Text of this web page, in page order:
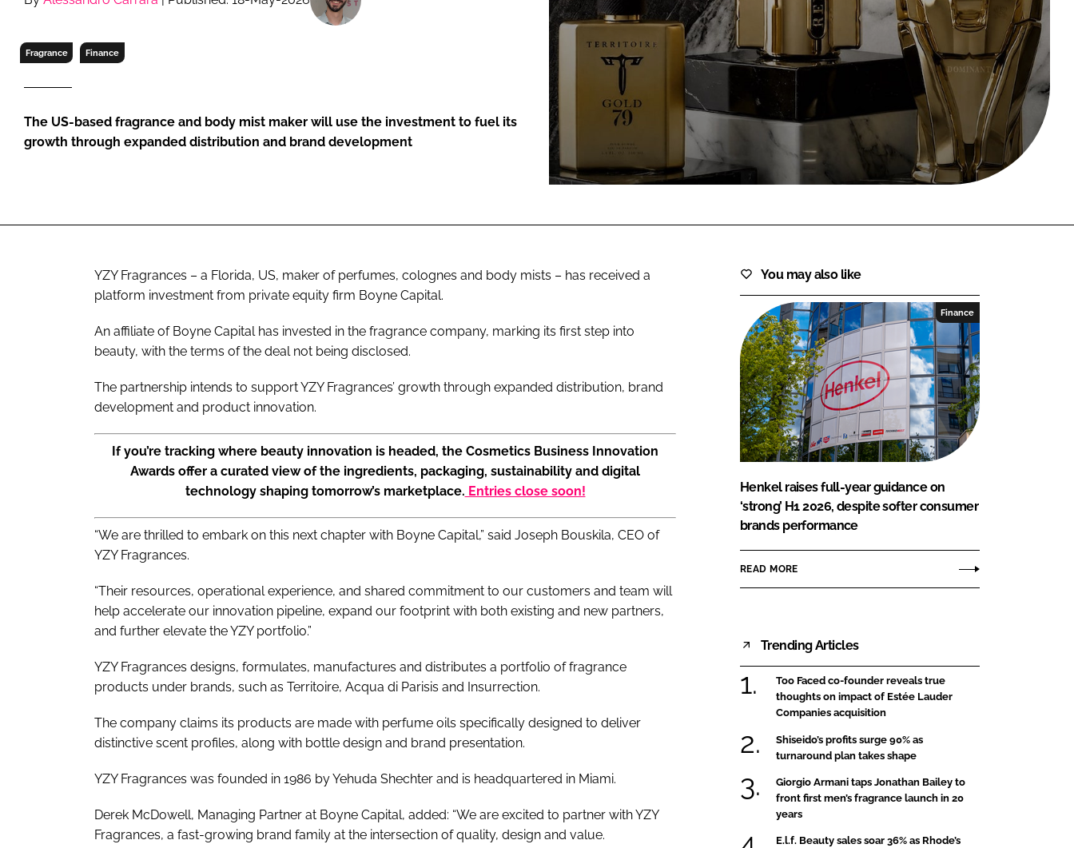
RETAIL
FORGOT PASSWORD?
Close login form
Fragrance Finance
The US-based fragrance and body mist maker will use the investment to fuel its
growth through expanded distribution and brand development
YZY Fragrances – a Florida, US, maker of perfumes, colognes and body mists – has received a
platform investment from private equity firm Boyne Capital.
An affiliate of Boyne Capital has invested in the fragrance company, marking its first step into
beauty, with the terms of the deal not being disclosed.
The partnership intends to support YZY Fragrances’ growth through expanded distribution, brand
development and product innovation.
If you’re tracking where beauty innovation is headed, the Cosmetics Business Innovation
Awards offer a curated view of the ingredients, packaging, sustainability and digital
technology shaping tomorrow’s marketplace. Entries close soon!
“We are thrilled to embark on this next chapter with Boyne Capital,” said Joseph Bouskila, CEO of
YZY Fragrances.
“Their resources, operational experience, and shared commitment to our customers and team will
help accelerate our innovation pipeline, expand our footprint with both existing and new partners,
and further elevate the YZY portfolio.”
YZY Fragrances designs, formulates, manufactures and distributes a portfolio of fragrance
products under brands, such as Territoire, Acqua di Parisis and Insurrection.
The company claims its products are made with perfume oils specifically designed to deliver
distinctive scent profiles, along with bottle design and brand presentation.
YZY Fragrances was founded in 1986 by Yehuda Shechter and is headquartered in Miami.
Derek McDowell, Managing Partner at Boyne Capital, added: “We are excited to partner with YZY
Fragrances, a fast-growing brand family at the intersection of quality, design and value.
You may also like
Finance
Henkel raises full-year guidance on
‘strong’ H1 2026, despite softer consumer
brands performance
READ MORE
Trending Articles
Too Faced co-founder reveals true
thoughts on impact of Estée Lauder
Companies acquisition
Shiseido’s profits surge 90% as
turnaround plan takes shape
Giorgio Armani taps Jonathan Bailey to
front first men’s fragrance launch in 20
years
E.l.f. Beauty sales soar 36% as Rhode’s